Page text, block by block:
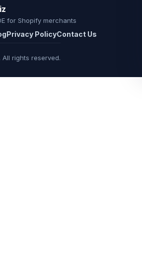
for Shopify merchants
Privacy PolicyContact Us
rights reserved.